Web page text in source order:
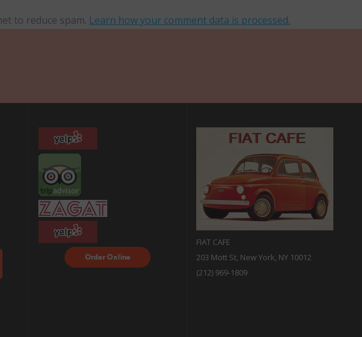
to reduce spam. Learn how your comment data is processed.
Order Food
Delivery with
FIAT CAFE
203 Mott St, New York, NY 10012
(212) 969-1809